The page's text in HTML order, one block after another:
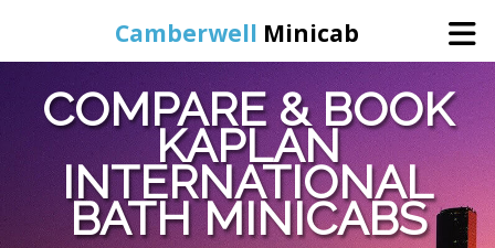
Camberwell Minicab
Home
Online Booking
Services
COMPARE & BOOK
KAPLAN
INTERNATIONAL
BATH MINICABS